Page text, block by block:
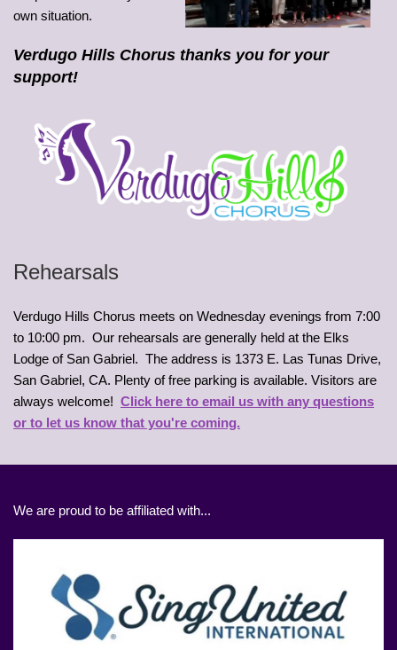
own situation.
Verdugo Hills Chorus thanks you for your
support!
Rehearsals
Verdugo Hills Chorus meets on Wednesday evenings from 7:00
to 10:00 pm. Our rehearsals are generally held at the Elks
Lodge of San Gabriel. The address is 1373 E. Las Tunas Drive,
San Gabriel, CA. Plenty of free parking is available. Visitors are
always welcome! Click here to email us with any questions
or to let us know that you're coming.
We are proud to be affiliated with...